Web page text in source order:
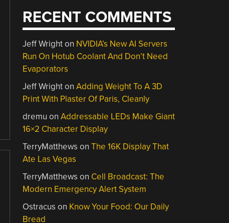
RECENT COMMENTS
Jeff Wrighton NVIDIA’s New AI Servers
Run On Hotub Coolant And Don’t Need
Evaporators
Jeff WrightonAdding Weight To A 3D
Print With Plaster Of Paris, Cleanly
dremu onAddressable LEDs Make Giant
16×2 Character Display
TerryMatthews onThe 16K Display That
Ate Las Vegas
TerryMatthews on Cell Broadcast: The
Modern Emergency Alert System
Ostracus on Know Your Food: Our Daily
Bread